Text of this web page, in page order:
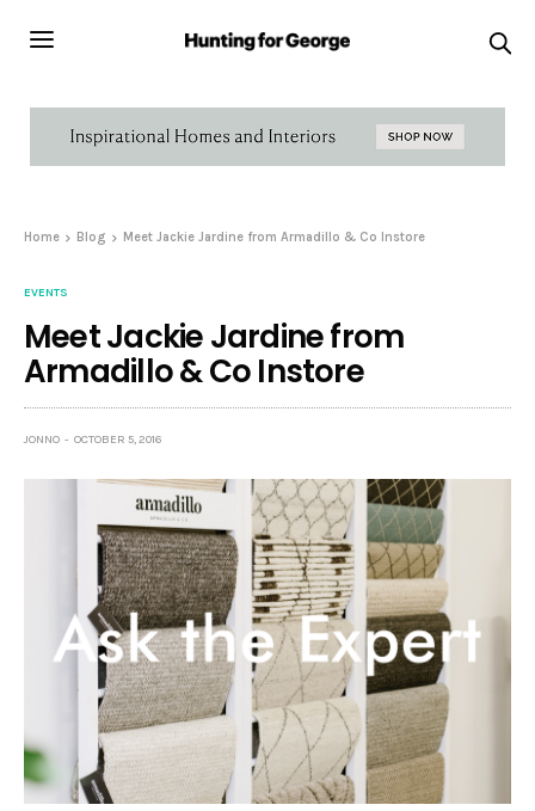
Home Blog Meet Jackie Jardine from Armadillo & Co Instore
EVENTS
Meet Jackie Jardine from
Armadillo & Co Instore
JONNO OCTOBER 5, 2016